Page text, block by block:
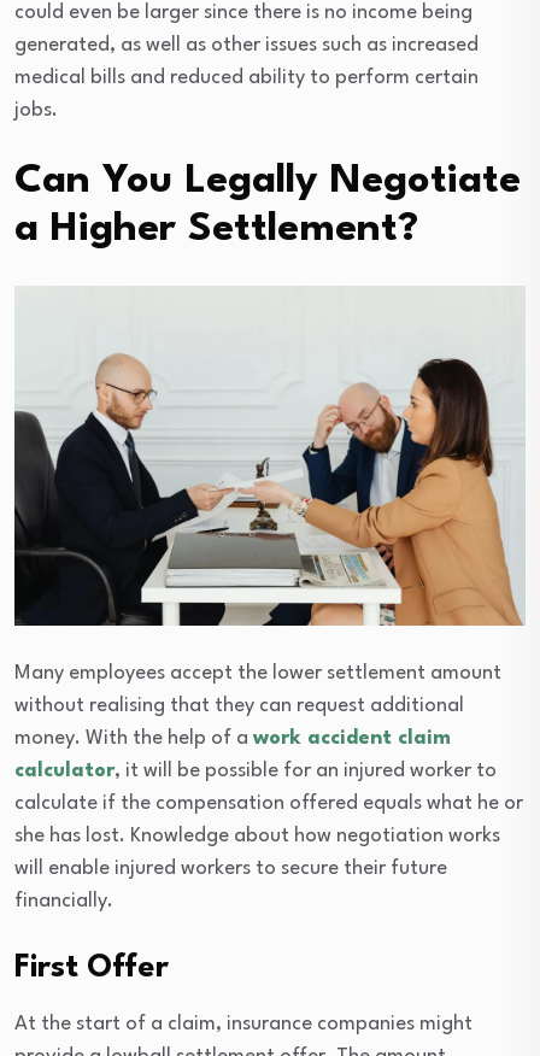
could even be larger since there is no income being
generated, as well as other issues such as increased
medical bills and reduced ability to perform certain
jobs.
Can You Legally Negotiate
a Higher Settlement?
Many employees accept the lower settlement amount
without realising that they can request additional
money. With the help of a work accident claim
calculator, it will be possible for an injured worker to
calculate if the compensation offered equals what he or
she has lost. Knowledge about how negotiation works
will enable injured workers to secure their future
financially.
First Offer
At the start of a claim, insurance companies might